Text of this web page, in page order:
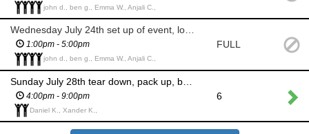
john d., ben g., Emma W., Anjali C.,
Wednesday July 24th set up of event, lobby, tables, etc....
1:00pm - 5:00pm
john d., ben g., Emma W., Anjali C.,
FULL
4:00pm - 9:00pm
Daniel K., Xander K.,
6